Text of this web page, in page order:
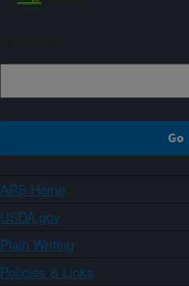
ARS Home
USDA.gov
Plain Writing
Policies & Links